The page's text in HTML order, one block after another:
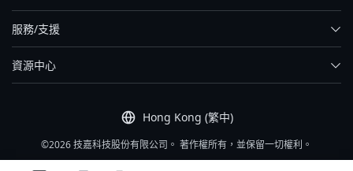
Hong Kong (繁中)
服務/支援
資源中心
©2026 技嘉科技股份有限公司。 著作權所有，並保留一切權利。